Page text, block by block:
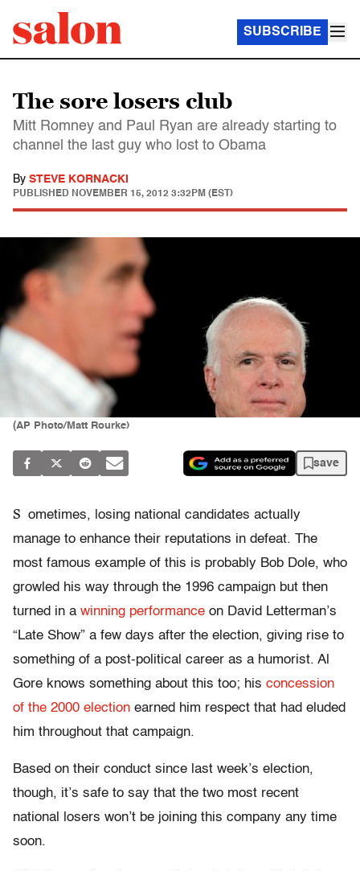
SUBSCRIBE
The sore losers club
Mitt Romney and Paul Ryan are already starting to
channel the last guy who lost to Obama
By STEVE KORNACKI
PUBLISHED NOVEMBER 15, 2012 3:32PM (EST)
(AP Photo/Matt Rourke)
save
S ometimes, losing national candidates actually
manage to enhance their reputations in defeat. The
most famous example of this is probably Bob Dole, who
growled his way through the 1996 campaign but then
turned in a winning performance on David Letterman’s
“Late Show” a few days after the election, giving rise to
something of a post-political career as a humorist. Al
Gore knows something about this too; his concession
of the 2000 election earned him respect that had eluded
him throughout that campaign.
Based on their conduct since last week’s election,
though, it’s safe to say that the two most recent
national losers won’t be joining this company any time
soon.